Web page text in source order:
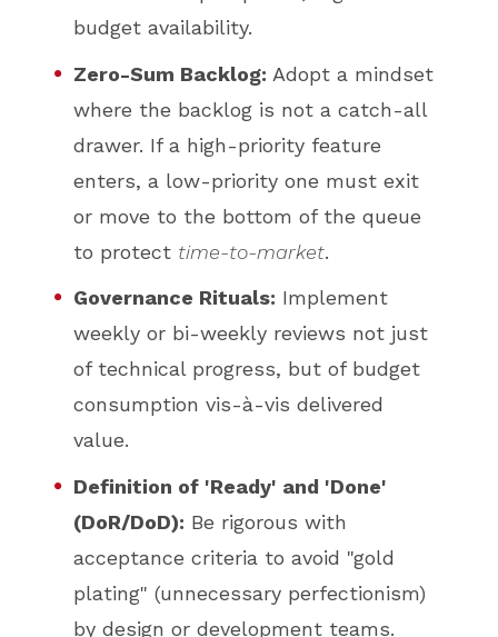
budget availability.
Zero-Sum Backlog: Adopt a mindset
where the backlog is not a catch-all
drawer. If a high-priority feature
enters, a low-priority one must exit
or move to the bottom of the queue
to protect time-to-market.
Governance Rituals: Implement
weekly or bi-weekly reviews not just
of technical progress, but of budget
consumption vis-à-vis delivered
value.
Definition of 'Ready' and 'Done'
(DoR/DoD): Be rigorous with
acceptance criteria to avoid "gold
plating" (unnecessary perfectionism)
by design or development teams.